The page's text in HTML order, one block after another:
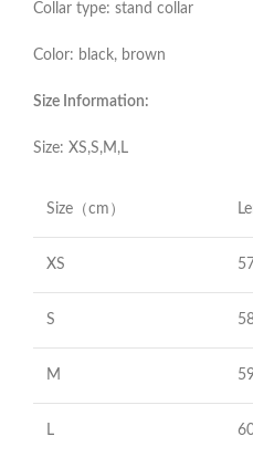
Collar type: stand collar
Color: black, brown
Size Information:
Size: XS,S,M,L
Size（cm）
XS 57
S
M
L